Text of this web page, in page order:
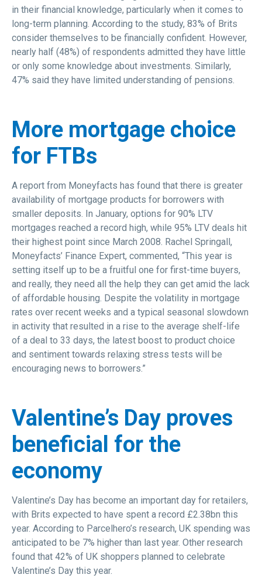
in their financial knowledge, particularly when it comes to
long-term planning. According to the study, 83% of Brits
consider themselves to be financially confident. However,
nearly half (48%) of respondents admitted they have little
or only some knowledge about investments. Similarly,
47% said they have limited understanding of pensions.
More mortgage choice
for FTBs
A report from Moneyfacts has found that there is greater
availability of mortgage products for borrowers with
smaller deposits. In January, options for 90% LTV
mortgages reached a record high, while 95% LTV deals hit
their highest point since March 2008. Rachel Springall,
Moneyfacts’ Finance Expert, commented, “This year is
setting itself up to be a fruitful one for first-time buyers,
and really, they need all the help they can get amid the lack
of affordable housing. Despite the volatility in mortgage
rates over recent weeks and a typical seasonal slowdown
in activity that resulted in a rise to the average shelf-life
of a deal to 33 days, the latest boost to product choice
and sentiment towards relaxing stress tests will be
encouraging news to borrowers.”
Valentine’s Day proves
beneficial for the
economy
Valentine’s Day has become an important day for retailers,
with Brits expected to have spent a record £2.38bn this
year. According to Parcelhero’s research, UK spending was
anticipated to be 7% higher than last year. Other research
found that 42% of UK shoppers planned to celebrate
Valentine’s Day this year.